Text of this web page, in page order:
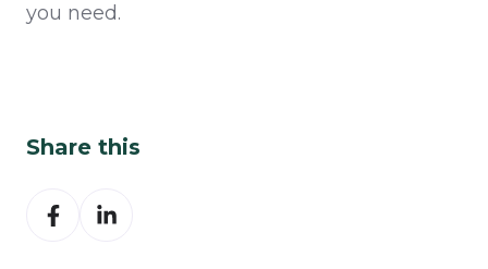
you need.
Share this
Share
on
Share